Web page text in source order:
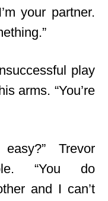
your partner.
play
arms. “You’re
Trevor
“You do
and I can’t